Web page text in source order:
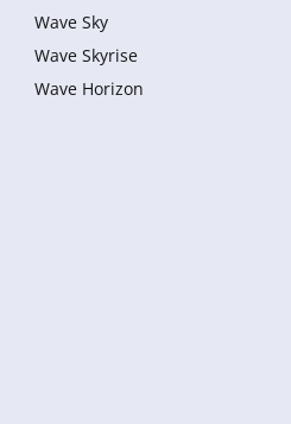
Wave Sky
Wave Skyrise
Wave Horizon